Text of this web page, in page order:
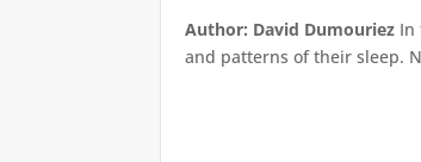
Author: David Dumouriez In
and patterns of their sleep.